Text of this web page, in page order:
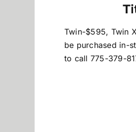
Twin-$595, Twin
be purchased in-
to call 775-379-